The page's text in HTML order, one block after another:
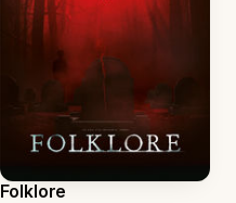
Folklore